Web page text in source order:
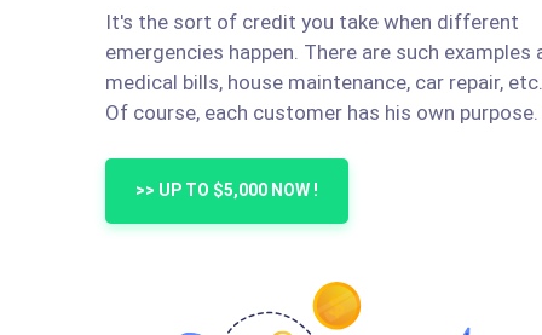
It's the sort of credit you take when different
emergencies happen. There are such examples
medical bills, house maintenance, car repair, etc.
Of course, each customer has his own purpose.
>> UP TO $5,000 NOW !